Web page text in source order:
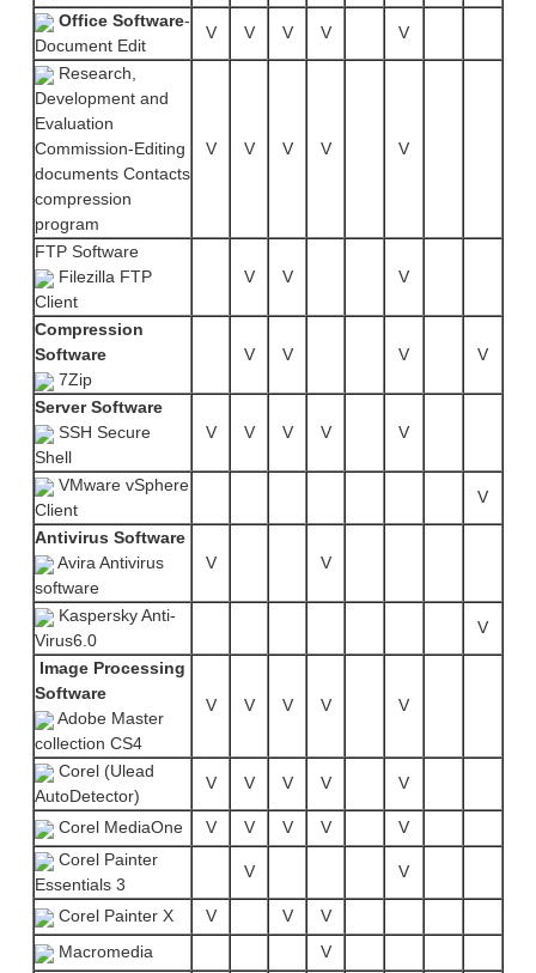
Office Software-
Document Edit
V V V V V
Research,
Development and
Evaluation
Commission-Editing
documents Contacts
compression
program
V V V V V
FTP Software
Filezilla FTP
Client
V V V
Compression
Software
7Zip
V V V V
Server Software
SSH Secure
Shell
V V V V V
VMware vSphere
Client
V
Antivirus Software
Avira Antivirus
software
V V
Kaspersky Anti-
Virus6.0
V
Image Processing
Software
Adobe Master
collection CS4
V V V V V
Corel (Ulead
AutoDetector)
V V V V V
Corel MediaOne V V V V
V
Corel Painter
Essentials 3
V V
Corel Painter X V V
V
Macromedia
V